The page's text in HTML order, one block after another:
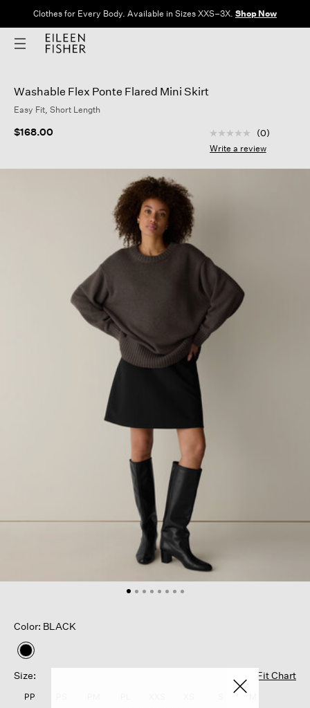
Clothes for Every Body. Available in Sizes XXS–3X. Shop Now
Washable Flex Ponte Flared Mini Skirt
Easy Fit, Short Length
$168.00 5 out of 5
No
rating
Same
(0)
Write a review
Color: BLACK
selected
Size:
Fit Chart
PP